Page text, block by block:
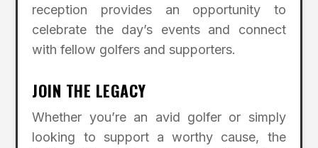
reception provides an opportunity to
celebrate the day’s events and connect
with fellow golfers and supporters.
JOIN THE LEGACY
Whether you’re an avid golfer or simply
looking to support a worthy cause, the